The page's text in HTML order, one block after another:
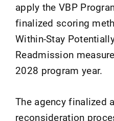
apply the VBP
finalized scoring
Within-Stay
Readmission
2028 program year.
The agency finalized
reconsideration